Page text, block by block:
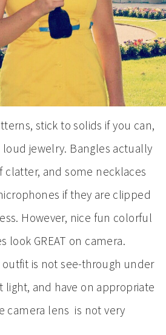
stick to solids if you can,
jewelry. Bangles actually
clatter, and some necklaces
if they are clipped
However, nice fun colorful
look GREAT on camera.
outfit is not see-through under
light, and have on appropriate
camera lens is not very